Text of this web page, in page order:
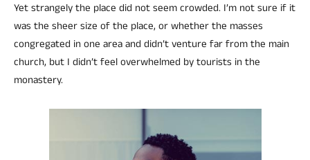
Yet strangely the place did not seem crowded. I’m not sure if it
was the sheer size of the place, or whether the masses
congregated in one area and didn’t venture far from the main
church, but I didn’t feel overwhelmed by tourists in the
monastery.